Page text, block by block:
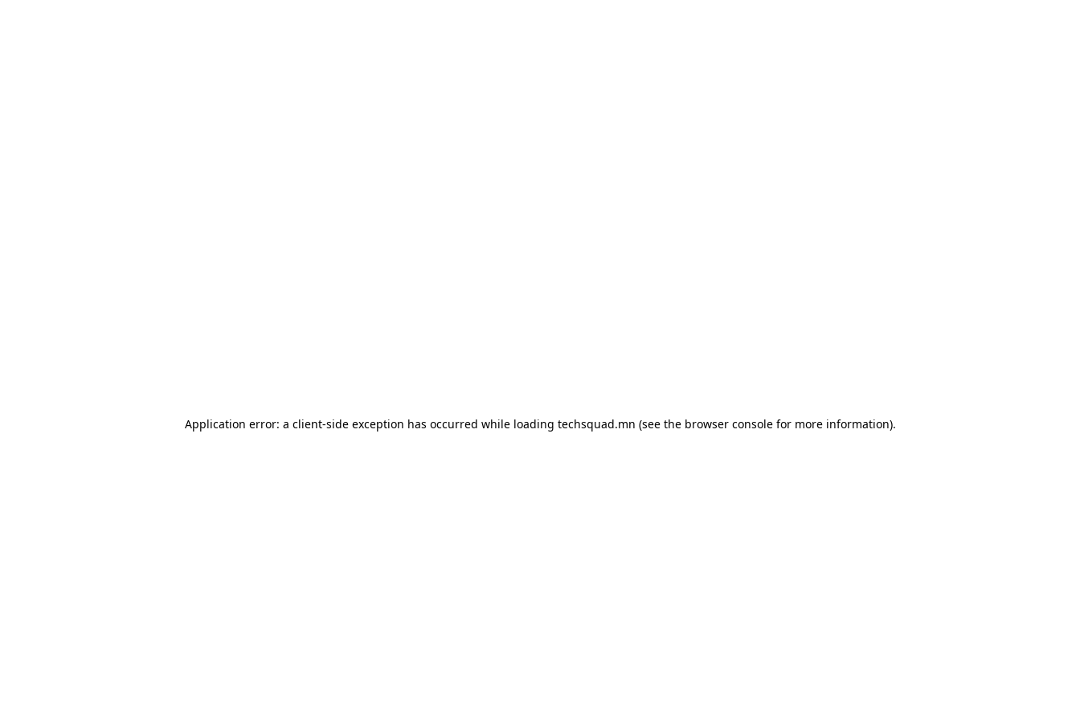
Application error: a client-side exception has occurred while loading techsquad.mn (see the browser consolefor more information).